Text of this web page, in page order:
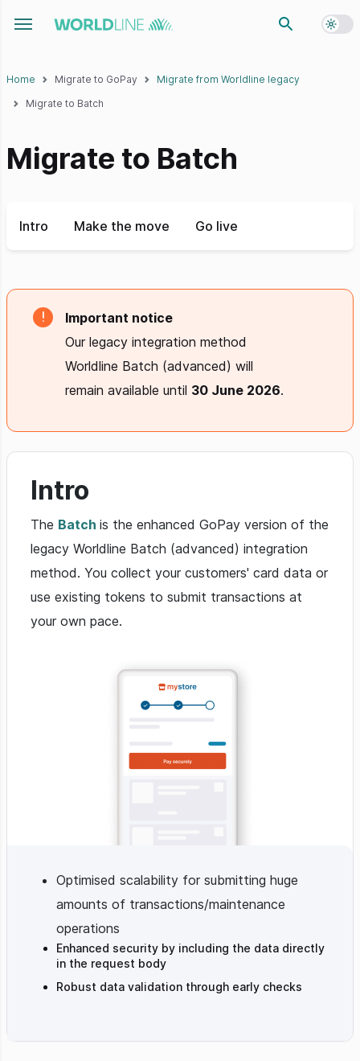
Toggle navigation menu
Home Migrate to GoPay
Migrate from Worldline legacy
Migrate to Batch
Migrate to Batch
Intro Make the move Go live
Important notice
Our legacy integration method
Worldline Batch (advanced) will
remain available until 30 June 2026.
Intro
The Batch is the enhanced GoPay version of the
legacy Worldline Batch (advanced) integration
method. You collect your customers' card data or
use existing tokens to submit transactions at
your own pace.
Optimised scalability for submitting huge
amounts of transactions/maintenance
operations
Enhanced security by including the data directly
in the request body
Robust data validation through early checks